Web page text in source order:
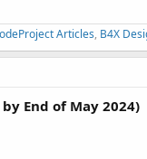
Articles, B4X
End of May 2024)